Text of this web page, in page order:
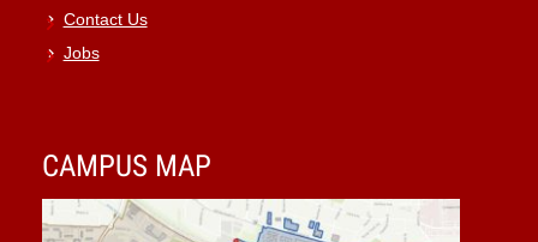
Contact Us
Jobs
CAMPUS MAP